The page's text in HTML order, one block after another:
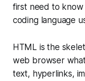
first need to know
coding language
HTML is the
web browser
text, hyperlinks,